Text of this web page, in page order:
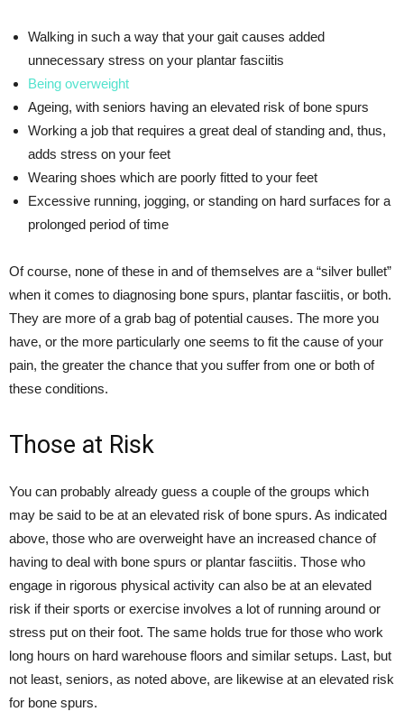
Walking in such a way that your gait causes added
unnecessary stress on your plantar fasciitis
Being overweight
Ageing, with seniors having an elevated risk of bone spurs
Working a job that requires a great deal of standing and, thus,
adds stress on your feet
Wearing shoes which are poorly fitted to your feet
Excessive running, jogging, or standing on hard surfaces for a
prolonged period of time
Of course, none of these in and of themselves are a “silver bullet”
when it comes to diagnosing bone spurs, plantar fasciitis, or both.
They are more of a grab bag of potential causes. The more you
have, or the more particularly one seems to fit the cause of your
pain, the greater the chance that you suffer from one or both of
these conditions.
Those at Risk
You can probably already guess a couple of the groups which
may be said to be at an elevated risk of bone spurs. As indicated
above, those who are overweight have an increased chance of
having to deal with bone spurs or plantar fasciitis. Those who
engage in rigorous physical activity can also be at an elevated
risk if their sports or exercise involves a lot of running around or
stress put on their foot. The same holds true for those who work
long hours on hard warehouse floors and similar setups. Last, but
not least, seniors, as noted above, are likewise at an elevated risk
for bone spurs.